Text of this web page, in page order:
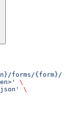
forms/{form}/
\
\